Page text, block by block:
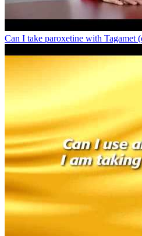
Can I take paroxetine with Tagamet